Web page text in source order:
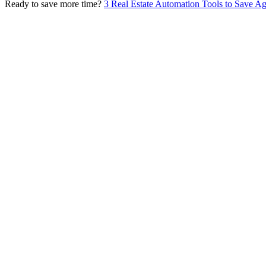
Ready to save more time? 3 Real Estate Automation Tools to Save